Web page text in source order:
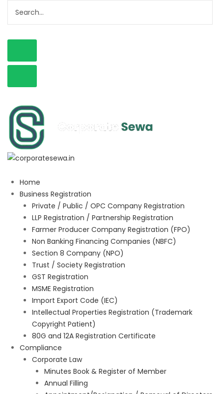
Home
Business Registration
Private / Public / OPC Company Registration
LLP Registration / Partnership Registration
Farmer Producer Company Registration (FPO)
Non Banking Financing Companies (NBFC)
Section 8 Company (NPO)
Trust / Society Registration
GST Registration
MSME Registration
Import Export Code (IEC)
Intellectual Properties Registration (Trademark
Copyright Patient)
80G and 12A Registration Certificate
Compliance
Corporate Law
Minutes Book & Register of Member
Annual Filling